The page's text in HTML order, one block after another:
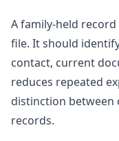
A family-held
file. It should
contact, current
reduces repeated
distinction between
records.